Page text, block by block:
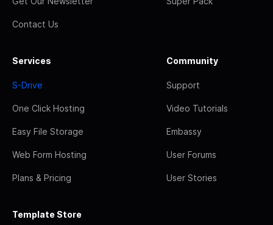
Contact Us
Services
S-Drive
One Click Hosting
Easy File Storage
Web Form Hosting
Plans & Pricing
Community
Support
Video Tutorials
Embassy
User Forums
User Stories
Template Store